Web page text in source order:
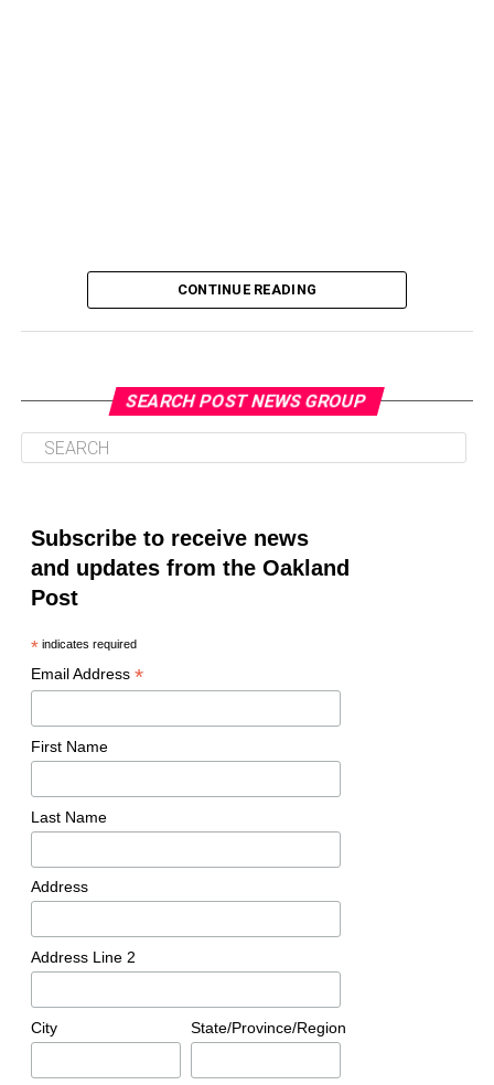
Oakland Post
CONTINUE READING
SEARCH POST NEWS GROUP
Subscribe to receive news
and updates from the Oakland
Post
*indicates required
Email Address *
First Name
Last Name
Address
Address Line 2
City State/Province/Region